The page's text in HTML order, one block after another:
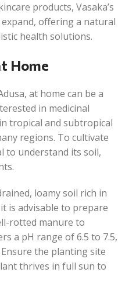
products, Vasaka’s
offering a natural
health solutions.
Home
at home can be a
in medicinal
tropical and subtropical
regions. To cultivate
to understand its soil,
loamy soil rich in
is advisable to prepare
rotted manure to
a pH range of 6.5 to 7.5,
the planting site
thrives in full sun to